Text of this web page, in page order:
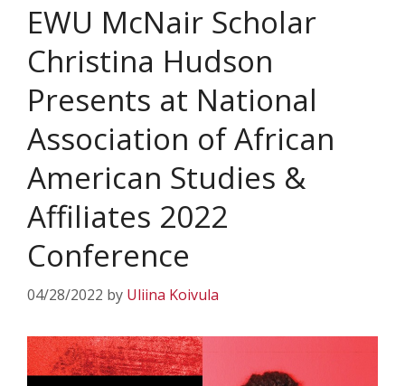
EWU McNair Scholar
Christina Hudson
Presents at National
Association of African
American Studies &
Affiliates 2022
Conference
04/28/2022 by Uliina Koivula